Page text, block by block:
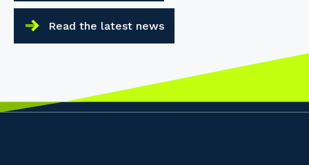
Read the latest news